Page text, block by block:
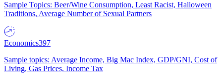
Sample Topics: Beer/Wine Consumption, Least Racist, Halloween
Traditions, Average Number of Sexual Partners
Economics397
Sample topics: Average Income, Big Mac Index, GDP/GNI, Cost of
Living, Gas Prices, Income Tax